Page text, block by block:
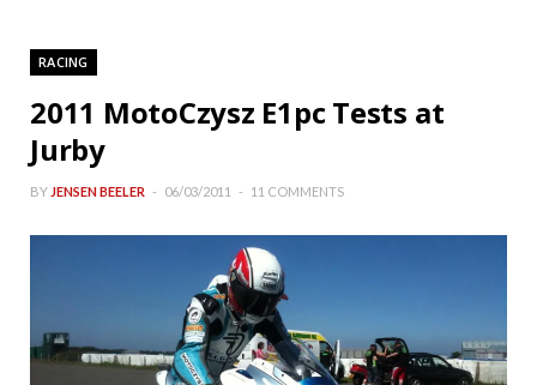
RACING
2011 MotoCzysz E1pc Tests at
Jurby
BY JENSEN BEELER 06/03/2011 11 COMMENTS